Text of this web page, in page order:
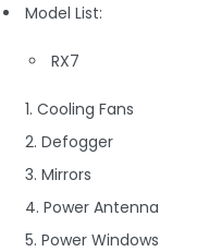
Model List:
RX7
1. Cooling Fans
2. Defogger
3. Mirrors
4. Power Antenna
5. Power Windows